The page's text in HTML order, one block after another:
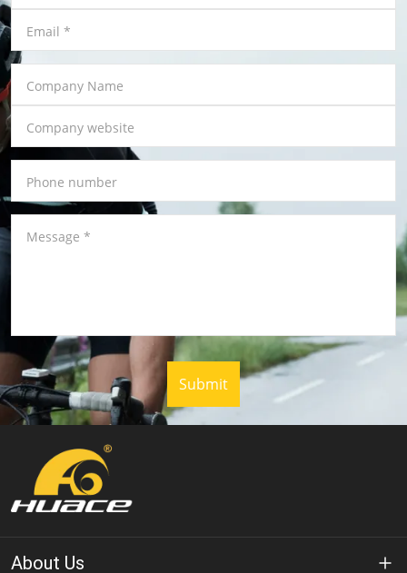
Email *
Company Name
Company website
Phone number
Message *
Submit
About Us